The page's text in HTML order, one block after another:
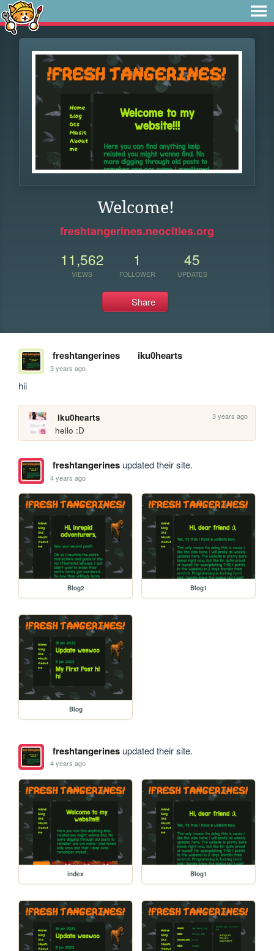
Welcome!
freshtangerines.neocities.org
11,562
VIEWS
1
FOLLOWER
45
UPDATES
Share
freshtangerines iku0hearts
3 years ago
hii
iku0hearts 3 years ago
hello :D
freshtangerinesupdated their site.
4 years ago
Blog2 Blog1
Blog
freshtangerinesupdated their site.
4 years ago
index Blog1